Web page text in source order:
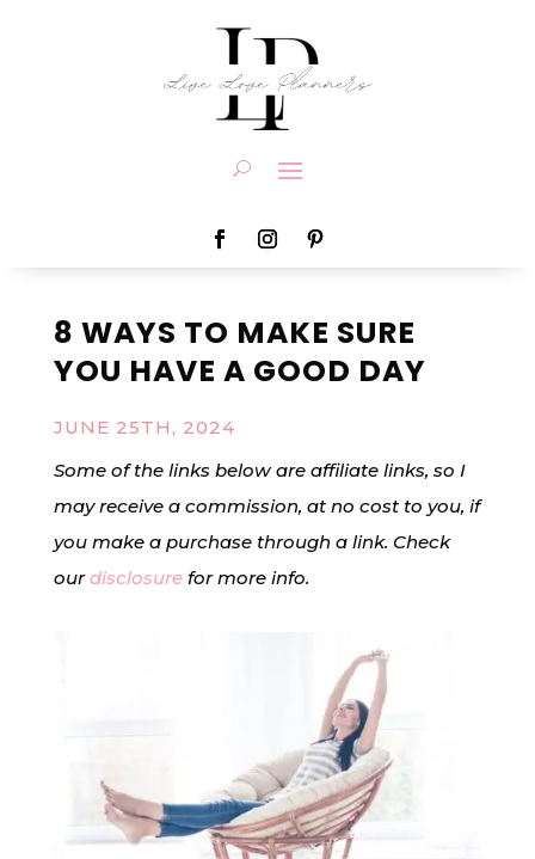
8 WAYS TO MAKE SURE
YOU HAVE A GOOD DAY
JUNE 25TH, 2024
Some of the links below are affiliate links, so I
may receive a commission, at no cost to you, if
you make a purchase through a link. Check
ourdisclosurefor more info.